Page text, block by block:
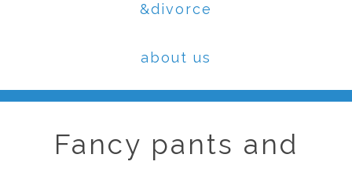
&divorce
about us
Fancy pants and